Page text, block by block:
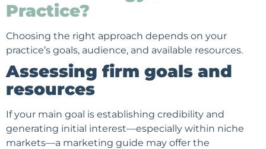
Practice?
Choosing the right approach depends on your
practice’s goals, audience, and available resources.
Assessing firm goals and
resources
If your main goal is establishing credibility and
generating initial interest—especially within niche
markets—a marketing guide may offer the